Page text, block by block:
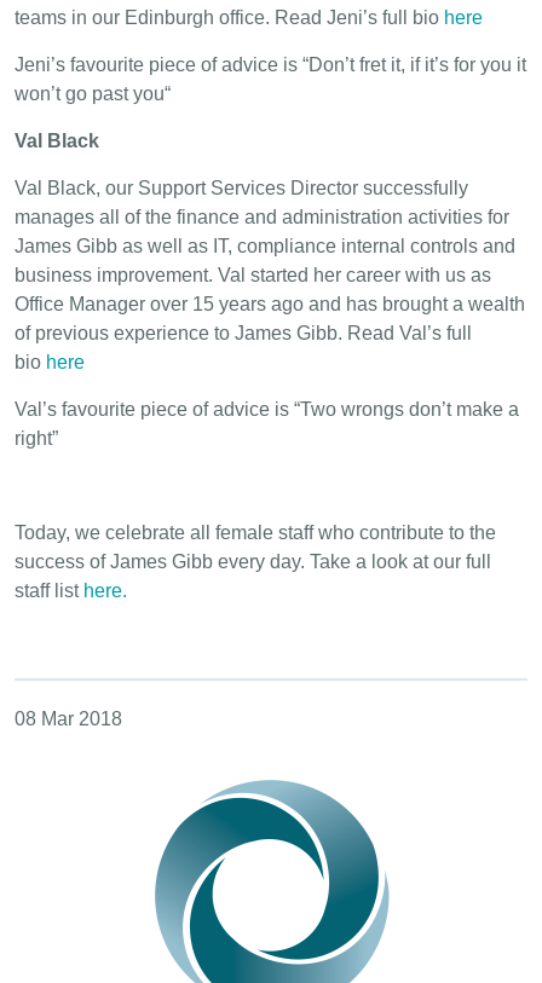
teams in our Edinburgh office. Read Jeni’s full bio here
Jeni’s favourite piece of advice is “Don’t fret it, if it’s for you it
won’t go past you“
Val Black
Val Black, our Support Services Director successfully
manages all of the finance and administration activities for
James Gibb as well as IT, compliance internal controls and
business improvement. Val started her career with us as
Office Manager over 15 years ago and has brought a wealth
of previous experience to James Gibb. Read Val’s full
bio here
Val’s favourite piece of advice is “Two wrongs don’t make a
right”
Today, we celebrate all female staff who contribute to the
success of James Gibb every day. Take a look at our full
staff list here.
08 Mar 2018